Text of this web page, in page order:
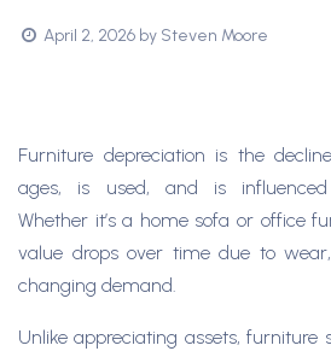
April 2, 2026 by Steven Moore
Furniture depreciation is the
ages, is used, and is
Whether it’s a home sofa or office
value drops over time due to
changing demand.
Unlike appreciating assets, furniture